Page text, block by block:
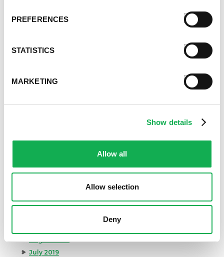
PREFERENCES
STATISTICS
MARKETING
Show details
Allow all
Allow selection
Deny
February 2021
November 2020
September 2020
April 2020
November 2019
August 2019
July 2019